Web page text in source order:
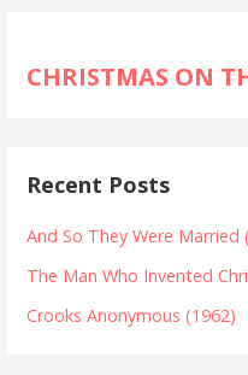
CHRISTMAS ON
Recent Posts
And So They Were Married
The Man Who Invented
Crooks Anonymous (1962)